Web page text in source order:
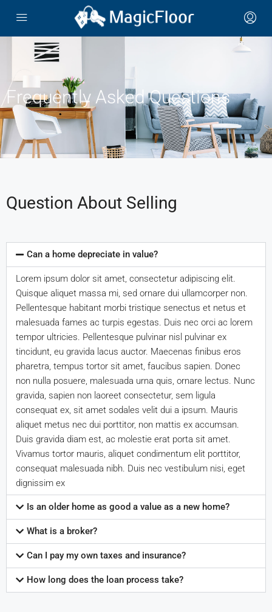
Frequently Asked Questions
Question About Selling
Can a home depreciate in value?
Lorem ipsum dolor sit amet, consectetur adipiscing elit.
Quisque aliquet massa mi, sed ornare dui ullamcorper non.
Pellentesque habitant morbi tristique senectus et netus et
malesuada fames ac turpis egestas. Duis nec orci ac lorem
tempor ultricies. Pellentesque pulvinar nisl pulvinar ex
tincidunt, eu gravida lacus auctor. Maecenas finibus eros
pharetra, tempus tortor sit amet, faucibus sapien. Donec
non nulla posuere, malesuada urna quis, ornare lectus. Nunc
gravida, sapien non laoreet consectetur, sem ligula
consequat ex, sit amet sodales velit dui a ipsum. Mauris
aliquet metus nec dui porttitor, non mattis ex accumsan.
Duis gravida diam est, ac molestie erat porta sit amet.
Vivamus tortor mauris, aliquet condimentum elit porttitor,
consequat malesuada nibh. Duis nec vestibulum nisi, eget
dignissim ex
Is an older home as good a value as a new home?
What is a broker?
Can I pay my own taxes and insurance?
How long does the loan process take?